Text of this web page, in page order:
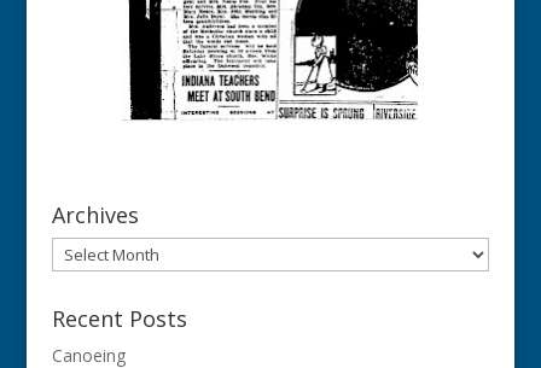
Archives
Archives
Recent Posts
Canoeing